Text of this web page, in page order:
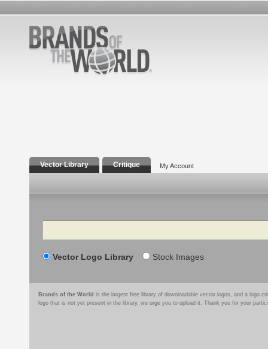
Vector Library Critique My Account
Search
Vector Logo Library Stock Images
Brands of the World is the largest free library of downloadable vector logos, and a logo
logo that is not yet present in the library, we urge you to upload it. Thank you for your